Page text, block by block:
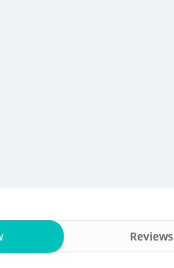
Reviews